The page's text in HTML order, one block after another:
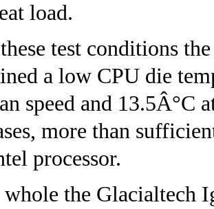
load.
test conditions
a low CPU die
speed and 13.5Â°C
more than
processor.
whole the Glacialtech